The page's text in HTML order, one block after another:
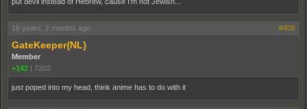
18 years, 2 months ago #406
GateKeeper{NL}
Member
+142 | 7202
just poped into my head, think anime has to do with it